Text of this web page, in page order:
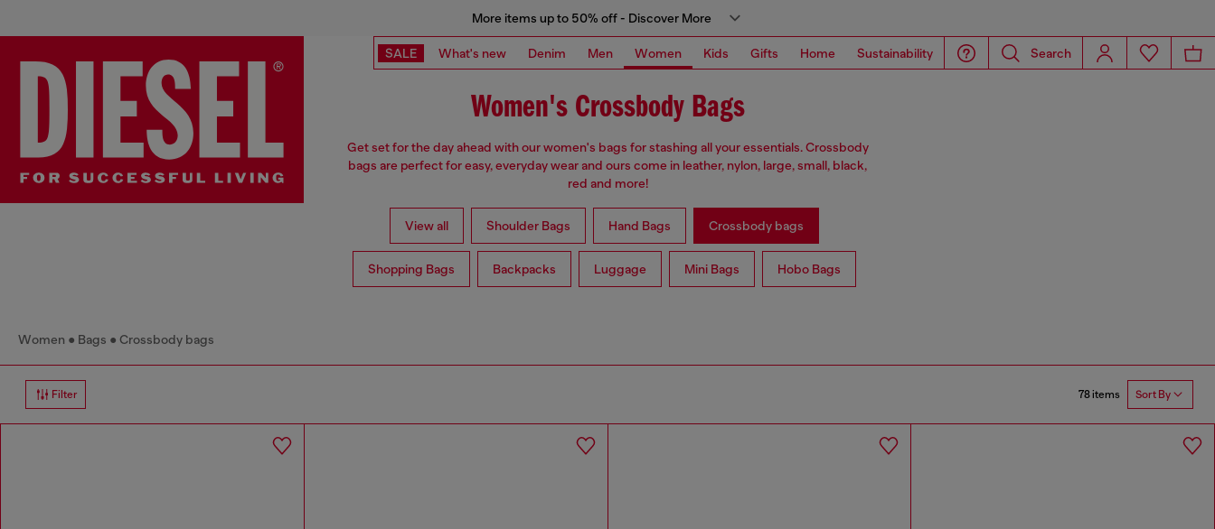
More items up to 50% off - Discover More
SALE What's new Denim Men Women Kids Gifts Home Sustainability Search
Women's Crossbody Bags
Get set for the day ahead with our women's bags for stashing all your essentials. Crossbody
bags are perfect for easy, everyday wear and ours come in leather, nylon, large, small, black,
red and more!
View all Shoulder Bags Hand Bags Crossbody bags
Shopping Bags Backpacks Luggage Mini Bags Hobo Bags
Women Bags Crossbody bags
Filter 78 items Sort By